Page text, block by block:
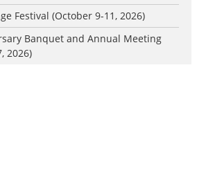
Festival (October 9-11, 2026)
Banquet and Annual Meeting
2026)